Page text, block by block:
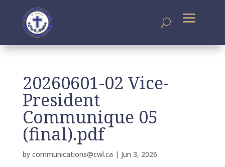
20260601-02 Vice-
President
Communique 05
(final).pdf
by communications@cwl.ca | Jun 3, 2026